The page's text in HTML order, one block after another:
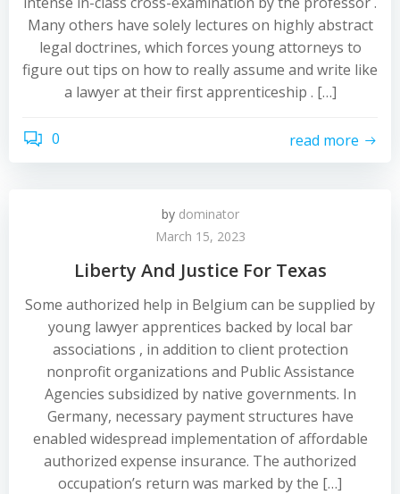
Many others have solely lectures on highly abstract
legal doctrines, which forces young attorneys to
figure out tips on how to really assume and write like
a lawyer at their first apprenticeship . […]
0 read more
by dominator
March 15, 2023
Liberty And Justice For Texas
Some authorized help in Belgium can be supplied by
young lawyer apprentices backed by local bar
associations , in addition to client protection
nonprofit organizations and Public Assistance
Agencies subsidized by native governments. In
Germany, necessary payment structures have
enabled widespread implementation of affordable
authorized expense insurance. The authorized
occupation’s return was marked by the […]